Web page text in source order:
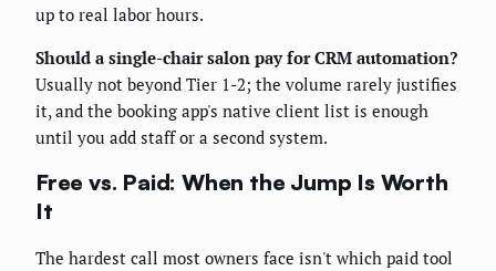
up to real labor hours.
Should a single-chair salon pay for CRM automation?
Usually not beyond Tier 1-2; the volume rarely justifies
it, and the booking app's native client list is enough
until you add staff or a second system.
Free vs. Paid: When the Jump Is Worth
It
The hardest call most owners face isn't which paid tool